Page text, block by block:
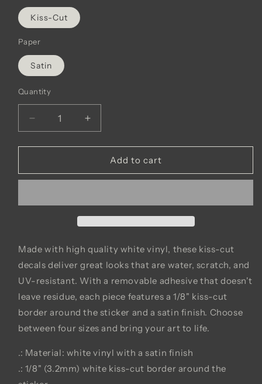
Kiss-Cut
Paper
Satin
Quantity
Decrease
quantity
for
News
Increase
quantity
for
Good
News
Add to cart
Made with high quality white vinyl, these kiss-cut
decals deliver great looks that are water, scratch, and
UV-resistant. With a removable adhesive that doesn't
leave residue, each piece features a 1/8" kiss-cut
border around the sticker and a satin finish. Choose
between four sizes and bring your art to life.
.: Material: white vinyl with a satin finish
.: 1/8" (3.2mm) white kiss-cut border around the